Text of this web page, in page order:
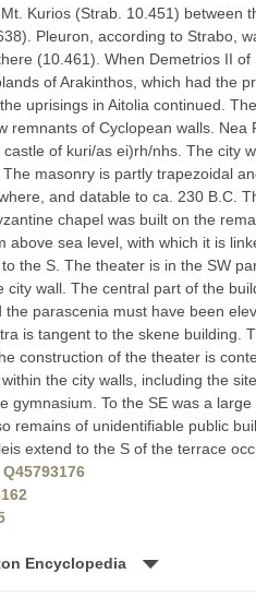
Kurios (Strab. 10.451) between
Pleuron, according to Strabo,
(10.461). When Demetrios II
of Arakinthos, which had the
uprisings in Aitolia continued.
remnants of Cyclopean walls.
castle of kuri/as ei)rh/nhs. The city
The masonry is partly trapezoidal
and datable to ca. 230 B.C.
chapel was built on the
above sea level, with which it is
the S. The theater is in the SW
city wall. The central part of the
the parascenia must have been
is tangent to the skene building.
construction of the theater is
the city walls, including the
gymnasium. To the SE was a
remains of unidentifiable public
extend to the S of the terrace
Encyclopedia